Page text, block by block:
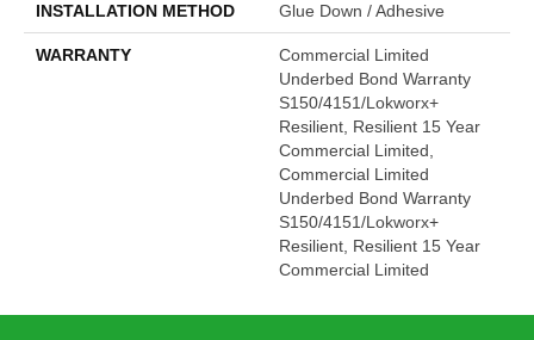
INSTALLATION METHOD Glue Down / Adhesive
WARRANTY
Commercial Limited
Underbed Bond Warranty
S150/4151/Lokworx+
Resilient, Resilient 15 Year
Commercial Limited,
Commercial Limited
Underbed Bond Warranty
S150/4151/Lokworx+
Resilient, Resilient 15 Year
Commercial Limited